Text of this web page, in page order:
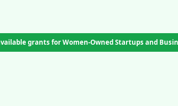
grants for Women-Owned Startups and